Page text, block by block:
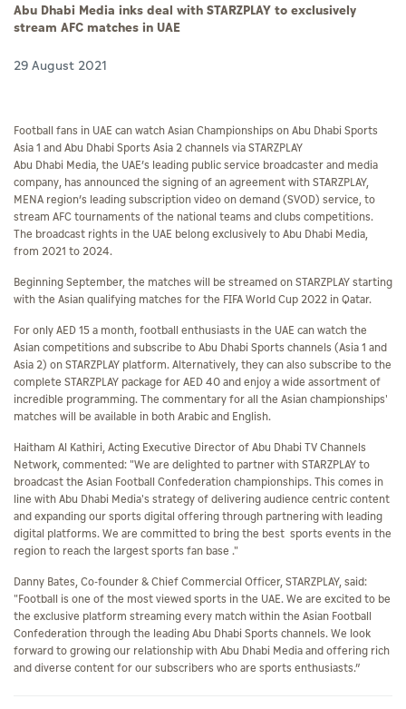
Abu Dhabi Media inks deal with STARZPLAY to exclusively
stream AFC matches in UAE
29 August 2021
Football fans in UAE can watch Asian Championships on Abu Dhabi Sports
Asia 1 and Abu Dhabi Sports Asia 2 channels via STARZPLAY
Abu Dhabi Media, the UAE’s leading public service broadcaster and media
company, has announced the signing of an agreement with STARZPLAY,
MENA region’s leading subscription video on demand (SVOD) service, to
stream AFC tournaments of the national teams and clubs competitions.
The broadcast rights in the UAE belong exclusively to Abu Dhabi Media,
from 2021 to 2024.
Beginning September, the matches will be streamed on STARZPLAY starting
with the Asian qualifying matches for the FIFA World Cup 2022 in Qatar.
For only AED 15 a month, football enthusiasts in the UAE can watch the
Asian competitions and subscribe to Abu Dhabi Sports channels (Asia 1 and
Asia 2) on STARZPLAY platform. Alternatively, they can also subscribe to the
complete STARZPLAY package for AED 40 and enjoy a wide assortment of
incredible programming. The commentary for all the Asian championships'
matches will be available in both Arabic and English.
Haitham Al Kathiri, Acting Executive Director of Abu Dhabi TV Channels
Network, commented: "We are delighted to partner with STARZPLAY to
broadcast the Asian Football Confederation championships. This comes in
line with Abu Dhabi Media's strategy of delivering audience centric content
and expanding our sports digital offering through partnering with leading
digital platforms. We are committed to bring the best sports events in the
region to reach the largest sports fan base ."
Danny Bates, Co-founder & Chief Commercial Officer, STARZPLAY, said:
"Football is one of the most viewed sports in the UAE. We are excited to be
the exclusive platform streaming every match within the Asian Football
Confederation through the leading Abu Dhabi Sports channels. We look
forward to growing our relationship with Abu Dhabi Media and offering rich
and diverse content for our subscribers who are sports enthusiasts.”